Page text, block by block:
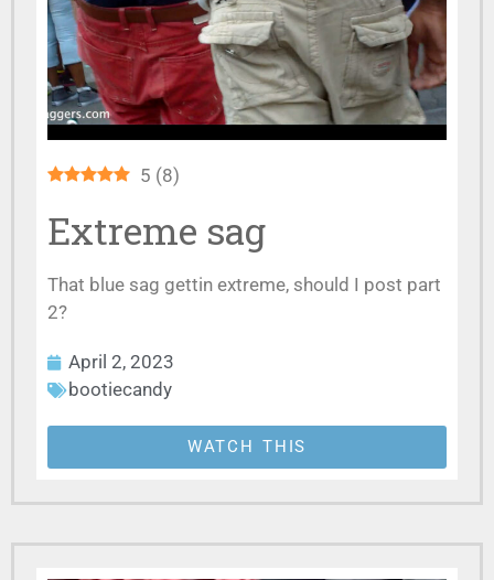
5 (8)
Extreme sag
That blue sag gettin extreme, should I post part
2?
April 2, 2023
bootiecandy
WATCH THIS